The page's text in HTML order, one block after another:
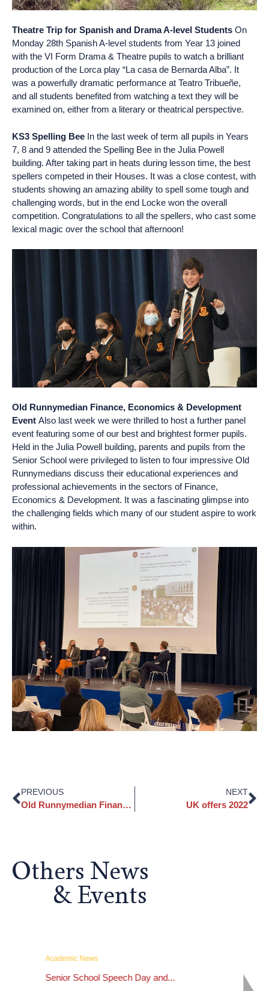
Theatre Trip for Spanish and Drama A-level Students On
Monday 28th Spanish A-level students from Year 13 joined
with the VI Form Drama & Theatre pupils to watch a brilliant
production of the Lorca play “La casa de Bernarda Alba”. It
was a powerfully dramatic performance at Teatro Tribueñe,
and all students benefited from watching a text they will be
examined on, either from a literary or theatrical perspective.
KS3 Spelling Bee In the last week of term all pupils in Years
7, 8 and 9 attended the Spelling Bee in the Julia Powell
building. After taking part in heats during lesson time, the best
spellers competed in their Houses. It was a close contest, with
students showing an amazing ability to spell some tough and
challenging words, but in the end Locke won the overall
competition. Congratulations to all the spellers, who cast some
lexical magic over the school that afternoon!
Old Runnymedian Finance, Economics & Development
Event Also last week we were thrilled to host a further panel
event featuring some of our best and brightest former pupils.
Held in the Julia Powell building, parents and pupils from the
Senior School were privileged to listen to four impressive Old
Runnymedians discuss their educational experiences and
professional achievements in the sectors of Finance,
Economics & Development. It was a fascinating glimpse into
the challenging fields which many of our student aspire to work
within.
PREVIOUS
Old Runnymedian Finance, Economics & Development panel event
NEXT
UK offers 2022
Others News
& Events
Academic News
Senior School Speech Day and...